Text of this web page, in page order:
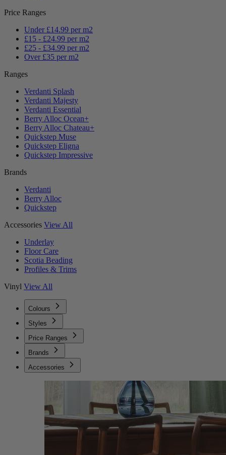
Price Ranges
Under £14.99 per m2
£15 - £24.99 per m2
£25 - £34.99 per m2
Over £35 per m2
Ranges
Verdanti Splash
Verdanti Majesty
Verdanti Essential
Berry Alloc Ocean+
Berry Alloc Chateau+
Quickstep Muse
Quickstep Eligna
Quickstep Impressive
Brands
Verdanti
Berry Alloc
Quickstep
Accessories View All
Underlay
Floor Care
Scotia Beading
Profiles & Trims
Vinyl View All
Colours
Styles
Price Ranges
Brands
Accessories